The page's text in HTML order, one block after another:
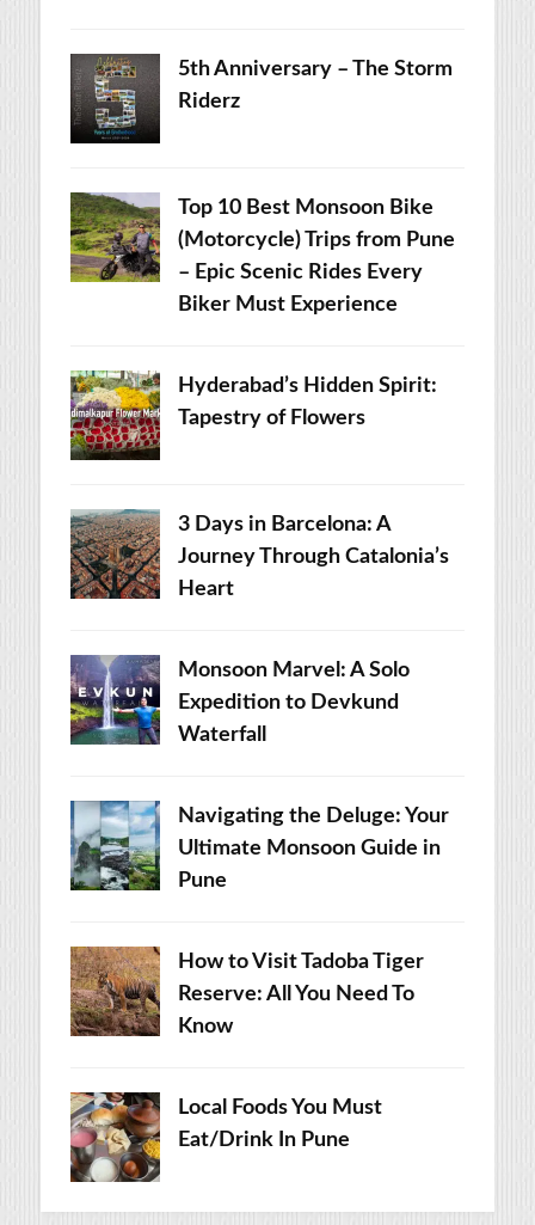
5th Anniversary – The Storm
Riderz
Top 10 Best Monsoon Bike
(Motorcycle) Trips from Pune
– Epic Scenic Rides Every
Biker Must Experience
Hyderabad’s Hidden Spirit:
Tapestry of Flowers
3 Days in Barcelona: A
Journey Through Catalonia’s
Heart
Monsoon Marvel: A Solo
Expedition to Devkund
Waterfall
Navigating the Deluge: Your
Ultimate Monsoon Guide in
Pune
How to Visit Tadoba Tiger
Reserve: All You Need To
Know
Local Foods You Must
Eat/Drink In Pune